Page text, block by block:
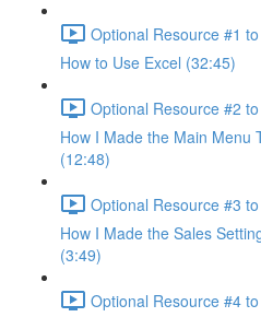
Optional Resource #1
How to Use Excel (32:45)
Optional Resource #2
How I Made the Main Menu
(12:48)
Optional Resource #3
How I Made the Sales
(3:49)
Optional Resource #4